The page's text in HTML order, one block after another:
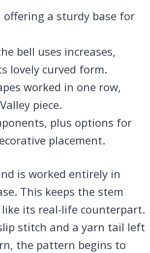
a sturdy base for
bell uses increases,
lovely curved form.
worked in one row,
piece.
plus options for
placement.
is worked entirely in
This keeps the stem
its real-life counterpart.
stitch and a yarn tail left
the pattern begins to